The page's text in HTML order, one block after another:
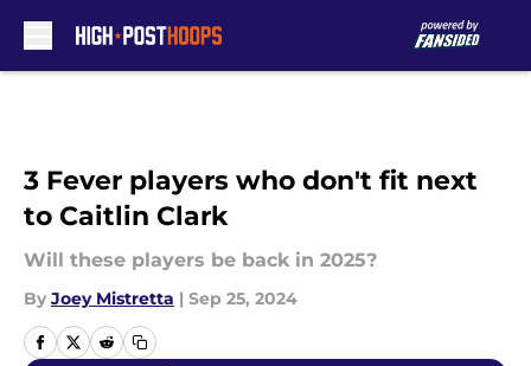
3 Fever players who don't fit next
to Caitlin Clark
Will these players be back in 2025?
By Joey Mistretta | Sep 25, 2024